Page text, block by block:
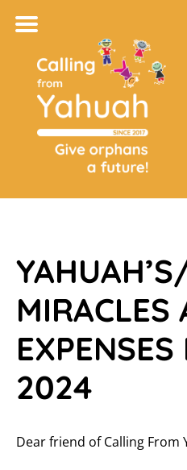
MIRACLES
2024
Dear friend of Calling From